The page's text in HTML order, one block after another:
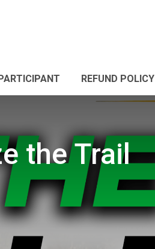
REFUND POLICY
the Trail